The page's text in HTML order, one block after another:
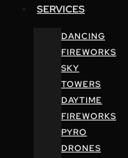
SERVICES
DANCING
FIREWORKS
SKY
TOWERS
DAYTIME
FIREWORKS
PYRO
DRONES